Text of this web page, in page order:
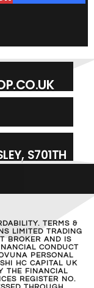
S701TH
TERMS &
LIMITED TRADING
BROKER AND IS
CONDUCT
PERSONAL
HC CAPITAL UK
THE FINANCIAL
REGISTER NO.